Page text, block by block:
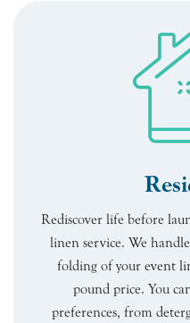
Rediscover life before
linen service. We
folding of your event
pound price. You
preferences, from